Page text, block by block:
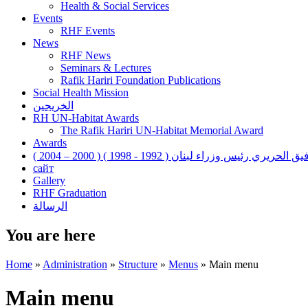
Health & Social Services
Events
RHF Events
News
RHF News
Seminars & Lectures
Rafik Hariri Foundation Publications
Social Health Mission
الخريجين
RH UN-Habitat Awards
The Rafik Hariri UN-Habitat Memorial Award
Awards
الحريري رئيس وزراء لبنان ( 1992 - 1998 ) ( 2000 – 2004 )
сайт
Gallery
RHF Graduation
الرسالة
You are here
Home » Administration » Structure » Menus » Main menu
Main menu